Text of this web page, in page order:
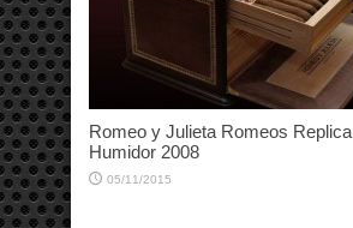
Romeo y Julieta Romeos
Humidor 2008
05/11/2015